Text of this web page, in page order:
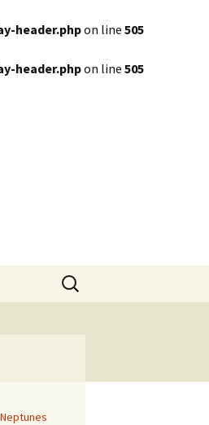
header.phpon line 505
header.phpon line 505
Search
for: